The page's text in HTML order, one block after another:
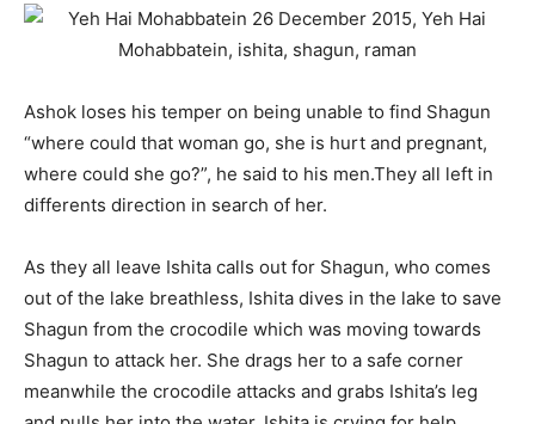
Ashok loses his temper on being unable to find Shagun
“where could that woman go, she is hurt and pregnant,
where could she go?”, he said to his men.They all left in
differents direction in search of her.
As they all leave Ishita calls out for Shagun, who comes
out of the lake breathless, Ishita dives in the lake to save
Shagun from the crocodile which was moving towards
Shagun to attack her. She drags her to a safe corner
meanwhile the crocodile attacks and grabs Ishita’s leg